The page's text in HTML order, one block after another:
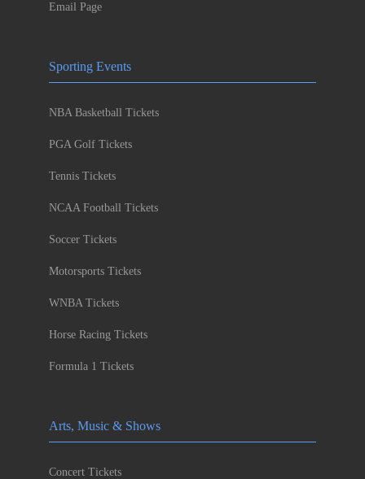
Email Page
Sporting Events
NBA Basketball Tickets
PGA Golf Tickets
Tennis Tickets
NCAA Football Tickets
Soccer Tickets
Motorsports Tickets
WNBA Tickets
Horse Racing Tickets
Formula 1 Tickets
Arts, Music & Shows
Concert Tickets